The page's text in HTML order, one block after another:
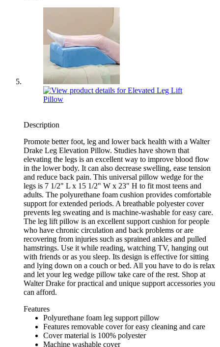
Description
Promote better foot, leg and lower back health with a Walter
Drake Leg Elevation Pillow. Studies have shown that
elevating the legs is an excellent way to improve blood flow
in the lower body. It can also decrease swelling, ease tension
and reduce back pain. This universal pillow wedge for the
legs is 7 1/2" L x 15 1/2" W x 23" H to fit most teens and
adults. The polyurethane foam cushion provides comfortable
support for extended periods. A breathable polyester cover
prevents leg sweating and is machine-washable for easy care.
The leg lift pillow is an excellent support cushion for people
who have chronic circulation and back problems or are
recovering from injuries such as sprained ankles and pulled
hamstrings. Use it while reading, watching TV, hanging out
with friends or as you sleep. Its design is effective for sitting
and lying down on a couch or bed. All you have to do is relax
and let your leg wedge pillow take care of the rest. Shop at
Walter Drake for practical and unique support accessories you
can afford.
Features
Polyurethane foam leg support pillow
Features removable cover for easy cleaning and care
Cover material is 100% polyester
Machine washable cover